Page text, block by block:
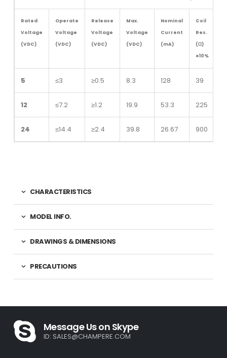
Rated
Voltage
(VDC)
Operate
Voltage
(VDC)
Release
Voltage
(VDC)
Max.
Voltage
(VDC)
Nominal
Current
(mA)
Coil
Res.
(Ω)
±10%
5 ≤3 ≥0.5 8.3 128 39
12 ≤7.2 ≥1.2 19.9 53.3 225
24 ≤14.4 ≥2.4 39.8 26.67 900
CHARACTERISTICS
MODEL INFO.
DRAWINGS & DIMENSIONS
PRECAUTIONS
Message Us on Skype
ID: SALES@CHAMPERE.COM